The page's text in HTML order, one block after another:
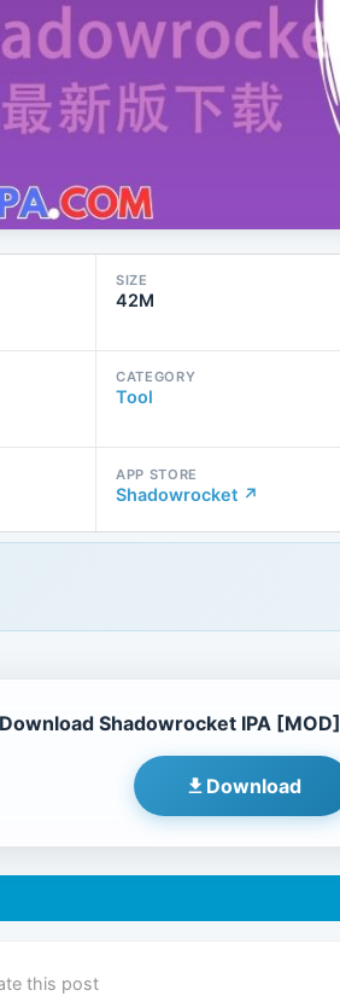
SIZE
42M
CATEGORY
Tool
APP STORE
Shadowrocket ↗
Download Shadowrocket IPA
Download
this post